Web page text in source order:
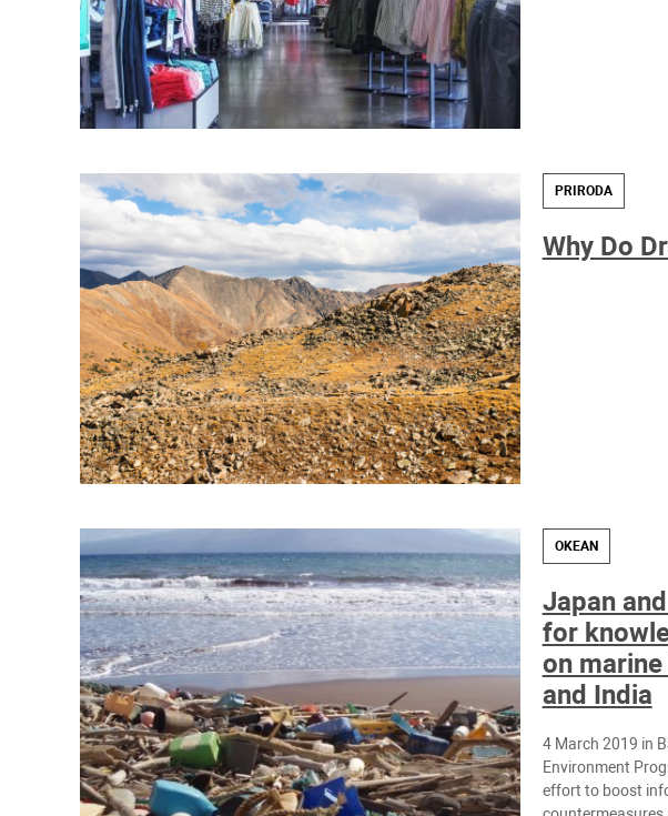
PRIRODA
Why Do
OKEAN
Japan
for
on
and India
4 March 2019 in
Environment
effort to boost